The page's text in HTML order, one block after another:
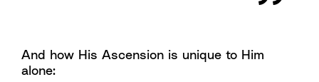
And how His Ascension is unique to Him
alone: